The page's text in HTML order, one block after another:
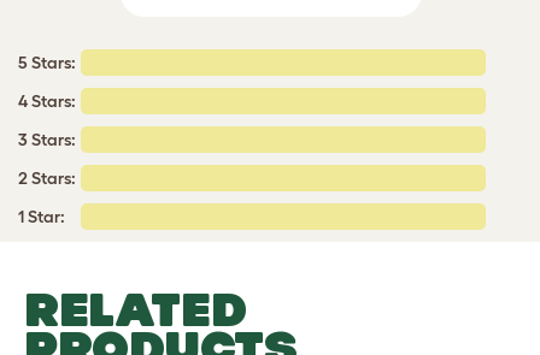
5 Stars:
4 Stars:
3 Stars:
2 Stars:
1 Star:
RELATED